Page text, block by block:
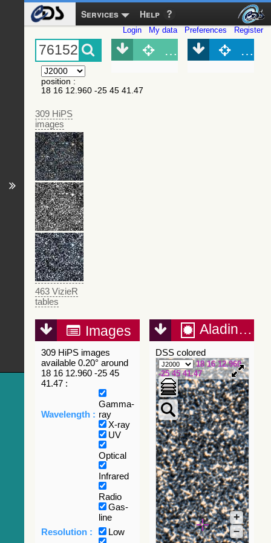
Services Help
Login My data Preferences Register
position :
18 16 12.960 -25 45 41.47
309 HiPS
images
463 VizieR
tables
Object (Simbad)
Images
309 HiPS images
available 0.20° around
18 16 12.960 -25 45
41.47 :
Wavelength :
Gamma-
ray
X-ray
UV
Optical
Infrared
Radio
Gas-
line
Resolution :
Low
Aladin Lite
DSS colored
18 16 12.960
-25 45 41.47
+
–